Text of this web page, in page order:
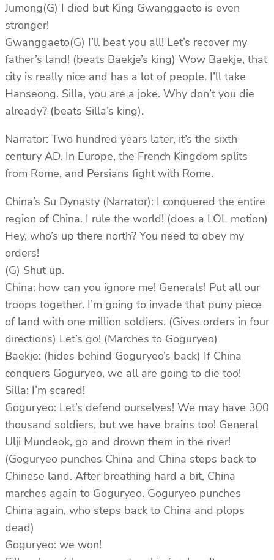
Jumong(G) I died but King Gwanggaeto is even
stronger!
Gwanggaeto(G) I’ll beat you all! Let’s recover my
father’s land! (beats Baekje’s king) Wow Baekje, that
city is really nice and has a lot of people. I’ll take
Hanseong. Silla, you are a joke. Why don’t you die
already? (beats Silla’s king).
Narrator: Two hundred years later, it’s the sixth
century AD. In Europe, the French Kingdom splits
from Rome, and Persians fight with Rome.
China’s Su Dynasty (Narrator): I conquered the entire
region of China. I rule the world! (does a LOL motion)
Hey, who’s up there north? You need to obey my
orders!
(G) Shut up.
China: how can you ignore me! Generals! Put all our
troops together. I’m going to invade that puny piece
of land with one million soldiers. (Gives orders in four
directions) Let’s go! (Marches to Goguryeo)
Baekje: (hides behind Goguryeo’s back) If China
conquers Goguryeo, we all are going to die too!
Silla: I’m scared!
Goguryeo: Let’s defend ourselves! We may have 300
thousand soldiers, but we have brains too! General
Ulji Mundeok, go and drown them in the river!
(Goguryeo punches China and China steps back to
Chinese land. After breathing hard a bit, China
marches again to Goguryeo. Goguryeo punches
China again, who steps back to China and plops
dead)
Goguryeo: we won!